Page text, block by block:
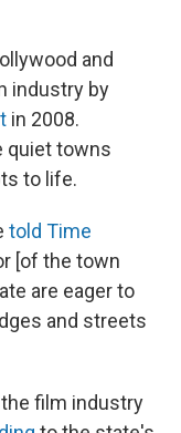
and
industry by
in 2008.
quiet towns
to life.
told Time
[of the town
are eager to
and streets
film industry